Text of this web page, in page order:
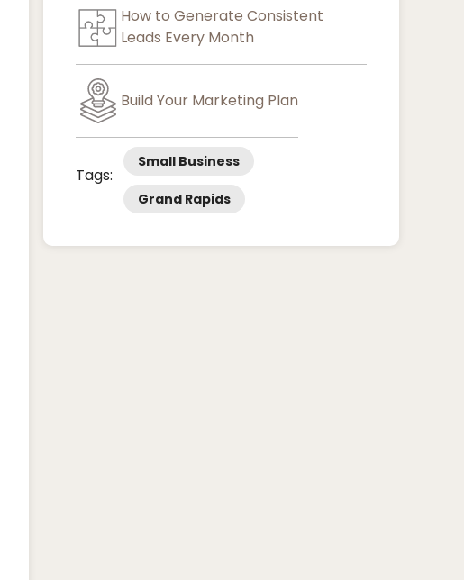
How to Generate Consistent
Leads Every Month
Build Your Marketing Plan
Tags:
Small Business
Grand Rapids